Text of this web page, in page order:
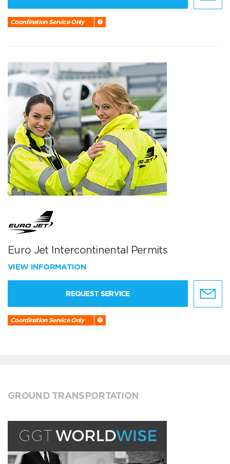
Coordination Service Only
Euro Jet Intercontinental Permits
VIEW INFORMATION
REQUEST SERVICE
Coordination Service Only
GROUND TRANSPORTATION